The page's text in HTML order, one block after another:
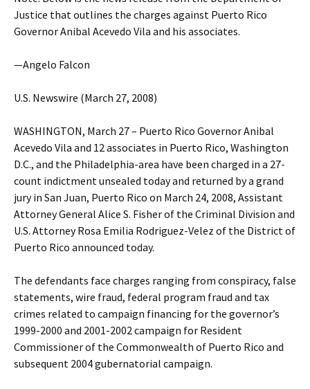
Justice that outlines the charges against Puerto Rico
Governor Anibal Acevedo Vila and his associates.
—Angelo Falcon
U.S. Newswire (March 27, 2008)
WASHINGTON, March 27 – Puerto Rico Governor Anibal
Acevedo Vila and 12 associates in Puerto Rico, Washington
D.C., and the Philadelphia-area have been charged in a 27-
count indictment unsealed today and returned by a grand
jury in San Juan, Puerto Rico on March 24, 2008, Assistant
Attorney General Alice S. Fisher of the Criminal Division and
U.S. Attorney Rosa Emilia Rodriguez-Velez of the District of
Puerto Rico announced today.
The defendants face charges ranging from conspiracy, false
statements, wire fraud, federal program fraud and tax
crimes related to campaign financing for the governor’s
1999-2000 and 2001-2002 campaign for Resident
Commissioner of the Commonwealth of Puerto Rico and
subsequent 2004 gubernatorial campaign.